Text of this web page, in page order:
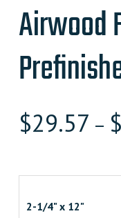
Airwood
$29.57 – $
2-1/4" x 12"